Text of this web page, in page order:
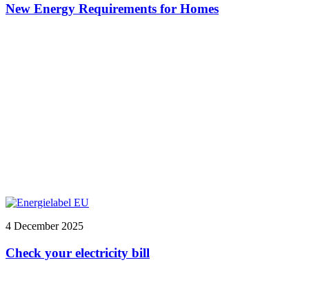
New Energy Requirements for Homes
4 December 2025
Check your electricity bill